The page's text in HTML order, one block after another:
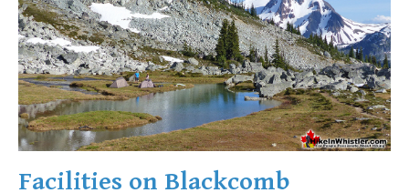
Facilities on Blackcomb